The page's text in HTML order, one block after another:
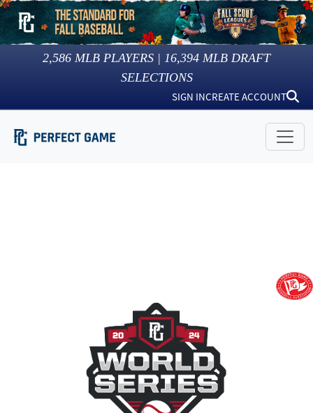
2,586 MLB PLAYERS | 16,394 MLB DRAFT
SELECTIONS
SIGN INCREATE ACCOUNT